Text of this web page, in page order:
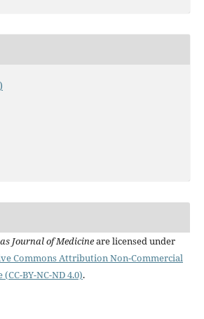
Journal of Medicineare licensed under
Commons Attribution Non-Commercial
BY-NC-ND 4.0).